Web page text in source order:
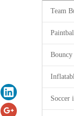
Team
Bouncy
Soccer